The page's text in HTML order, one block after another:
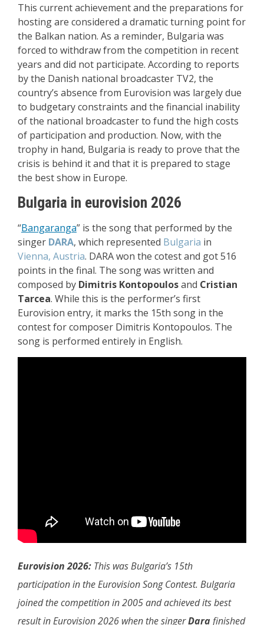
This current achievement and the preparations for
hosting are considered a dramatic turning point for
the Balkan nation. As a reminder, Bulgaria was
forced to withdraw from the competition in recent
years and did not participate. According to reports
by the Danish national broadcaster TV2, the
country’s absence from Eurovision was largely due
to budgetary constraints and the financial inability
of the national broadcaster to fund the high costs
of participation and production. Now, with the
trophy in hand, Bulgaria is ready to prove that the
crisis is behind it and that it is prepared to stage
the best show in Europe.
Bulgaria in eurovision 2026
“Bangaranga” is the song that performed by the
singer DARA, which represented Bulgaria in
Vienna, Austria. DARA won the cotest and got 516
points in the final. The song was written and
composed by Dimitris Kontopoulosand Cristian
Tarcea. While this is the performer’s first
Eurovision entry, it marks the 15th song in the
contest for composer Dimitris Kontopoulos. The
song is performed entirely in English.
Eurovision 2026: This was Bulgaria’s 15th
participation in the Eurovision Song Contest. Bulgaria
joined the competition in 2005 and achieved its best
result in Eurovision 2026 when the singerDarafinished